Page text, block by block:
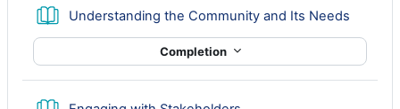
Understanding the Community and Its Needs
Completion